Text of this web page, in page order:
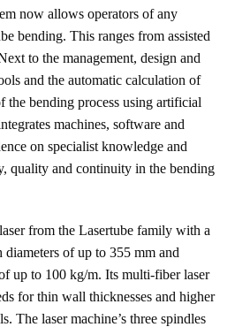
now allows operators of any
bending. This ranges from assisted
to the management, design and
and the automatic calculation of
the bending process using artificial
machines, software and
on specialist knowledge and
quality and continuity in the bending
from the Lasertube family with a
of up to 355 mm and
up to 100 kg/m. Its multi-fiber laser
for thin wall thicknesses and higher
The laser machine’s three spindles